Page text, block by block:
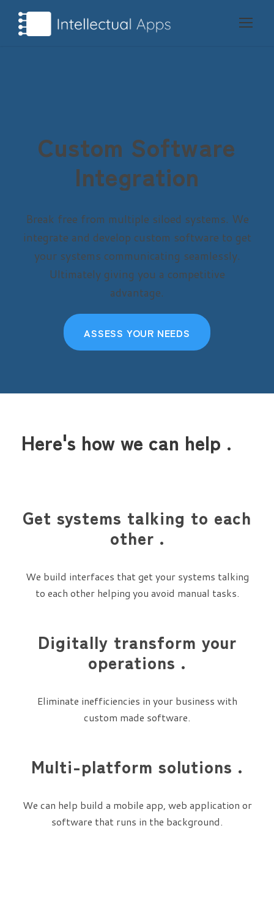
Custom Software
Integration
Break free from multiple siloed systems. We
integrate and develop custom software to get
your systems communicating seamlessly.
Ultimately giving you a competitive
advantage.
ASSESS YOUR NEEDS
Here's how we can help .
Get systems talking to each
other .
We build interfaces that get your systems talking
to each other helping you avoid manual tasks.
Digitally transform your
operations .
Eliminate inefficiencies in your business with
custom made software.
Multi-platform solutions .
We can help build a mobile app, web application or
software that runs in the background.